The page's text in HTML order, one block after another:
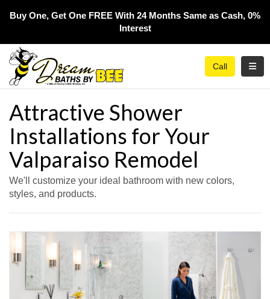
Buy One, Get One FREE With 24 Months Same as Cash, 0%
Interest​
Call
Attractive Shower
Installations for Your
Valparaiso Remodel
We'll customize your ideal bathroom with new colors,
styles, and products.